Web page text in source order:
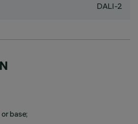
DALI-2
base;